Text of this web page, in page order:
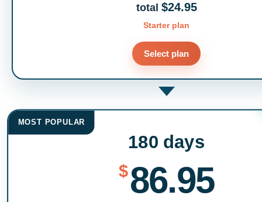
total $24.95
Starter plan
Select plan
MOST POPULAR
180 days
$86.95